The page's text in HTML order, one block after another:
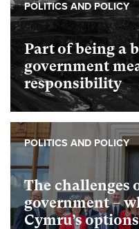
Part of being a
government
responsibility
POLITICS AND POLICY
The challenges
government –
Cymru’s
POLITICS AND POLICY